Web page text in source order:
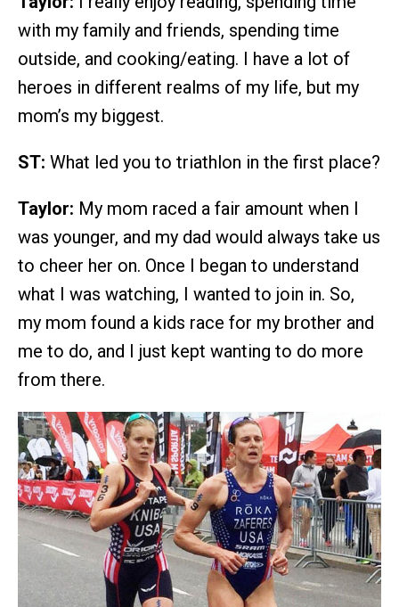
with my family and friends, spending time
outside, and cooking/eating. I have a lot of
heroes in different realms of my life, but my
mom’s my biggest.
ST: What led you to triathlon in the first place?
Taylor: My mom raced a fair amount when I
was younger, and my dad would always take us
to cheer her on. Once I began to understand
what I was watching, I wanted to join in. So,
my mom found a kids race for my brother and
me to do, and I just kept wanting to do more
from there.